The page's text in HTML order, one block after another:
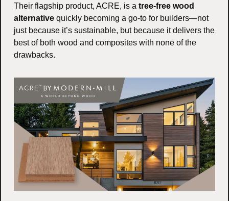
Their flagship product, ACRE, is a tree-free wood
alternative quickly becoming a go-to for builders—not
just because it’s sustainable, but because it delivers the
best of both wood and composites with none of the
drawbacks.